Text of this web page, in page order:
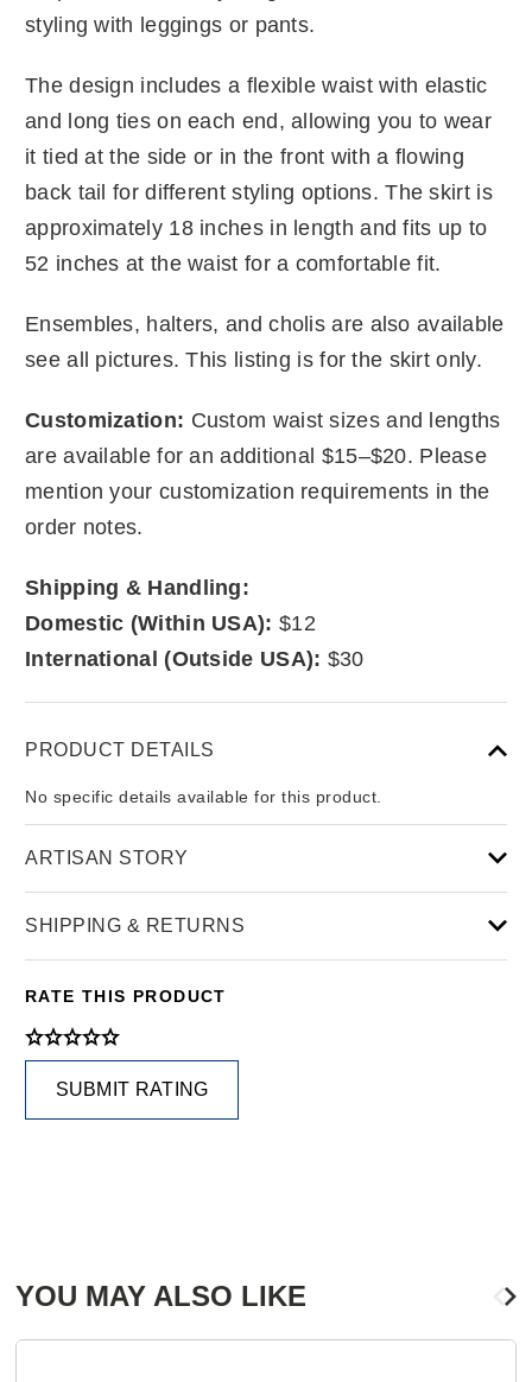
styling with leggings or pants.
The design includes a flexible waist with elastic
and long ties on each end, allowing you to wear
it tied at the side or in the front with a flowing
back tail for different styling options. The skirt is
approximately 18 inches in length and fits up to
52 inches at the waist for a comfortable fit.
Ensembles, halters, and cholis are also available
see all pictures. This listing is for the skirt only.
Customization: Custom waist sizes and lengths
are available for an additional $15–$20. Please
mention your customization requirements in the
order notes.
Shipping & Handling:
Domestic (Within USA): $12
International (Outside USA): $30
PRODUCT DETAILS
No specific details available for this product.
ARTISAN STORY
SHIPPING & RETURNS
RATE THIS PRODUCT
SUBMIT RATING
YOU MAY ALSO LIKE